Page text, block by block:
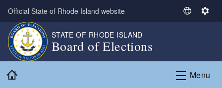
Skip to main content
Official State of Rhode Island website
S
c
S
i
n
STATE OF RHODE ISLAND
Board of Elections
Menu